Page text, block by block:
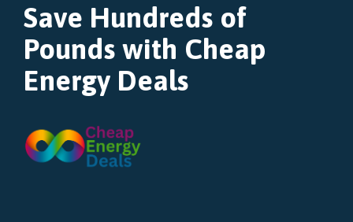
Save Hundreds of
Pounds with Cheap
Energy Deals